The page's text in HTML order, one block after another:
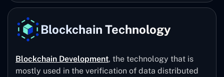
Blockchain Technology
Blockchain Development, the technology that is
mostly used in the verification of data distributed